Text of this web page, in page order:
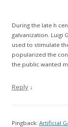
During the late h
galvanization. Luigi
used to stimulate
popularized the
the public wanted
Reply ↓
Pingback: Artificial